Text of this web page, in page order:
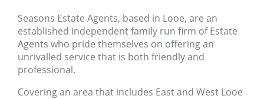
Seasons Estate Agents, based in Looe, are an
established independent family run firm of Estate
Agents who pride themselves on offering an
unrivalled service that is both friendly and
professional.
Covering an area that includes East and West Looe